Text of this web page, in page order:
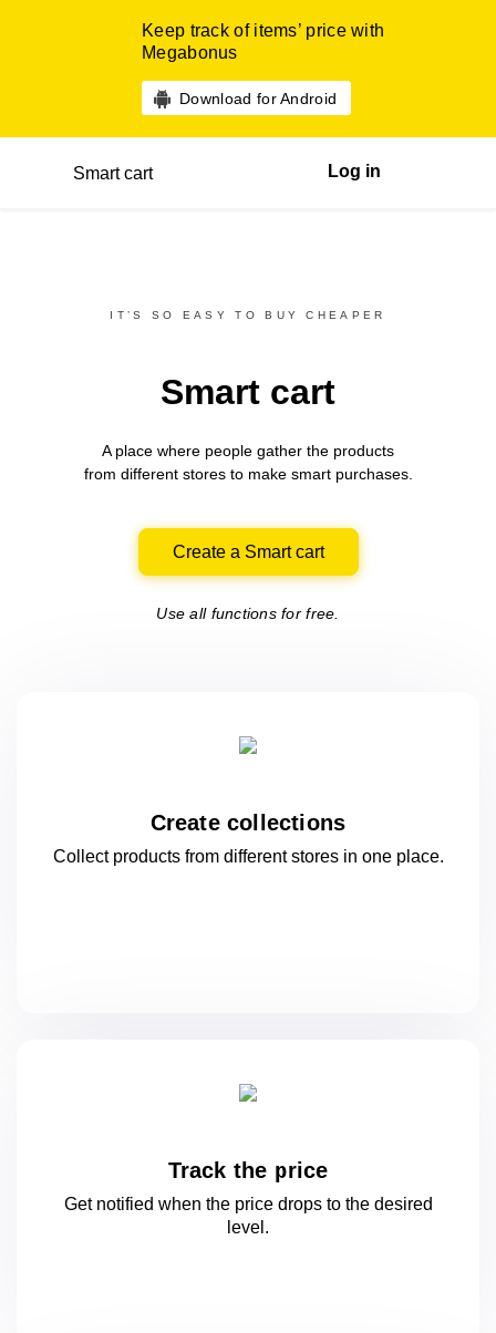
Keep track of items’ price with
Megabonus
Download for Android
Smart cart Log in
IT’S SO EASY TO BUY CHEAPER
Smart cart
A place where people gather the products
from differentstores to make smart purchases.
Create a Smart cart
Use all functions for free.
Create collections
Collect products from different stores in oneplace.
Track the price
Get notified when the price drops to the desired
level.